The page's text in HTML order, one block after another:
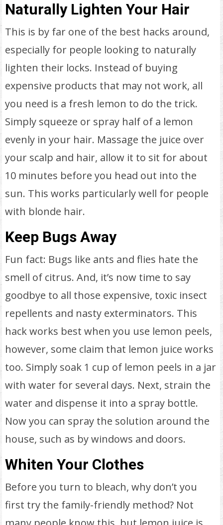
Naturally Lighten Your Hair
This is by far one of the best hacks around,
especially for people looking to naturally
lighten their locks. Instead of buying
expensive products that may not work, all
you need is a fresh lemon to do the trick.
Simply squeeze or spray half of a lemon
evenly in your hair. Massage the juice over
your scalp and hair, allow it to sit for about
10 minutes before you head out into the
sun. This works particularly well for people
with blonde hair.
Keep Bugs Away
Fun fact: Bugs like ants and flies hate the
smell of citrus. And, it’s now time to say
goodbye to all those expensive, toxic insect
repellents and nasty exterminators. This
hack works best when you use lemon peels,
however, some claim that lemon juice works
too. Simply soak 1 cup of lemon peels in a jar
with water for several days. Next, strain the
water and dispense it into a spray bottle.
Now you can spray the solution around the
house, such as by windows and doors.
Whiten Your Clothes
Before you turn to bleach, why don’t you
first try the family-friendly method? Not